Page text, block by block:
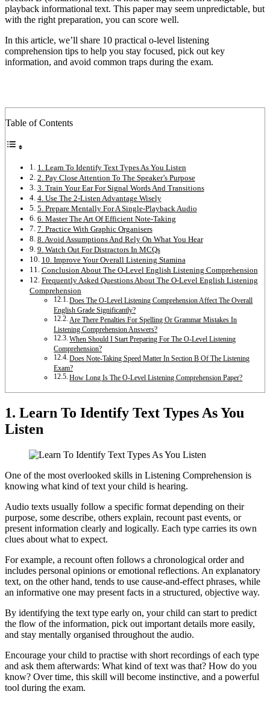
playback informational text. This paper may seem unpredictable, but
with the right preparation, you can score well.
In this article, we’ll share 10 practical o-level listening
comprehension tips to help you stay focused, pick out key
information, and avoid common traps during the exam.
Table of Contents
1. Learn To Identify Text Types As You Listen
2. Pay Close Attention To The Speaker’s Purpose
3. Train Your Ear For Signal Words And Transitions
4. Use The 2-Listen Advantage Wisely
5. Prepare Mentally For A Single-Playback Audio
6. Master The Art Of Efficient Note-Taking
7. Practice With Graphic Organisers
8. Avoid Assumptions And Rely On What You Hear
9. Watch Out For Distractors In MCQs
10. Improve Your Overall Listening Stamina
Conclusion About The O-Level English Listening Comprehension
Frequently Asked Questions About The O-Level English Listening
Comprehension
Does The O-Level Listening Comprehension Affect The Overall
English Grade Significantly?
Are There Penalties For Spelling Or Grammar Mistakes In
Listening Comprehension Answers?
When Should I Start Preparing For The O-Level Listening
Comprehension?
Does Note-Taking Speed Matter In Section B Of The Listening
Exam?
How Long Is The O-Level Listening Comprehension Paper?
1. Learn To Identify Text Types As You
Listen
One of the most overlooked skills in Listening Comprehension is
knowing what kind of text your child is hearing.
Audio texts usually follow a specific format depending on their
purpose, some describe, others explain, recount past events, or
present information clearly and logically. Each type carries its own
clues about what to expect.
For example, a recount often follows a chronological order and
includes personal opinions or emotional reflections. An explanatory
text, on the other hand, tends to use cause-and-effect phrases, while
an informative one may present facts in a structured, objective way.
By identifying the text type early on, your child can start to predict
the flow of the information, pick out important details more easily,
and stay mentally organised throughout the audio.
Encourage your child to practise with short recordings of each type
and ask them afterwards: What kind of text was that? How do you
know? Over time, this skill will become instinctive, and a powerful
tool during the exam.